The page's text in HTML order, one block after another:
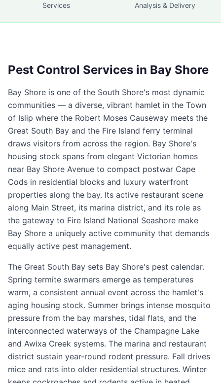
Services Analysis & Delivery
Pest Control Services in Bay Shore
Bay Shore is one of the South Shore's most dynamic
communities — a diverse, vibrant hamlet in the Town
of Islip where the Robert Moses Causeway meets the
Great South Bay and the Fire Island ferry terminal
draws visitors from across the region. Bay Shore's
housing stock spans from elegant Victorian homes
near Bay Shore Avenue to compact postwar Cape
Cods in residential blocks and luxury waterfront
properties along the bay. Its active restaurant scene
along Main Street, its marina district, and its role as
the gateway to Fire Island National Seashore make
Bay Shore a uniquely active community that demands
equally active pest management.
The Great South Bay sets Bay Shore's pest calendar.
Spring termite swarmers emerge as temperatures
warm, a consistent annual event across the hamlet's
aging housing stock. Summer brings intense mosquito
pressure from the bay marshes, tidal flats, and the
interconnected waterways of the Champagne Lake
and Awixa Creek systems. The marina and restaurant
district sustain year-round rodent pressure. Fall drives
mice and rats into older residential structures. Winter